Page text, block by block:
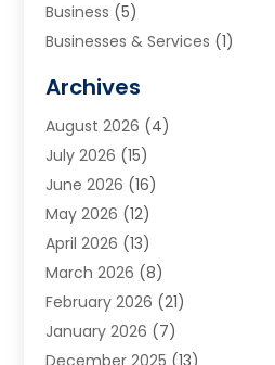
Business (5)
Businesses & Services (1)
Carpet & Rug Dealers
Carpet Cleaning Service
Cleaning(9)
Cleaning Service
Cleaning Services
Commercial Room Dividers
Concrete Contractor
Construction And Maintenance
Contractor(3)
Archives
August 2026 (4)
July 2026 (15)
June 2026 (16)
May 2026 (12)
April 2026 (13)
March 2026 (8)
February 2026 (21)
January 2026 (7)